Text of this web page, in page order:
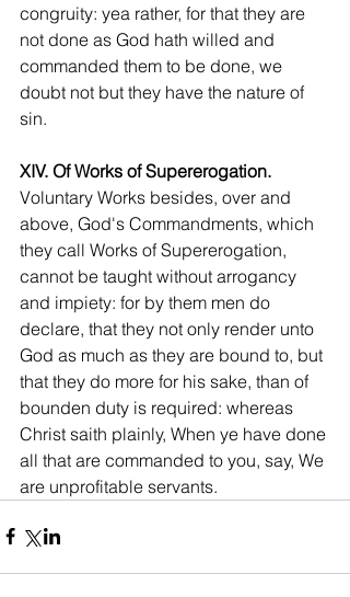
congruity: yea rather, for that they are
not done as God hath willed and
commanded them to be done, we
doubt not but they have the nature of
sin.
XIV. Of Works of Supererogation.
Voluntary Works besides, over and
above, God's Commandments, which
they call Works of Supererogation,
cannot be taught without arrogancy
and impiety: for by them men do
declare, that they not only render unto
God as much as they are bound to, but
that they do more for his sake, than of
bounden duty is required: whereas
Christ saith plainly, When ye have done
all that are commanded to you, say, We
are unprofitable servants.